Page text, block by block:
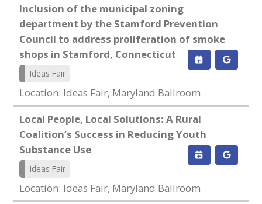
Inclusion of the municipal zoning
department by the Stamford Prevention
Council to address proliferation of smoke
shops in Stamford, Connecticut
Ideas Fair
Location: Ideas Fair, Maryland Ballroom
Local People, Local Solutions: A Rural
Coalition’s Success in Reducing Youth
Substance Use
Ideas Fair
Location: Ideas Fair, Maryland Ballroom